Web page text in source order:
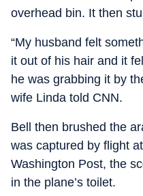
overhead bin. It then
“My husband felt
it out of his hair and it
he was grabbing it by
wife Linda told CNN.
Bell then brushed the
was captured by flight
Washington Post, the
in the plane’s toilet.